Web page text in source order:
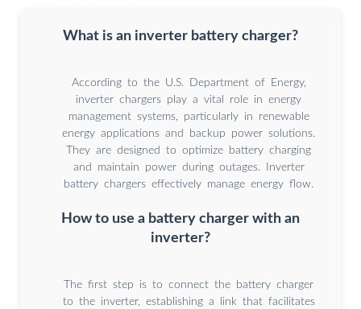
What is an inverter battery charger?
According to the U.S. Department of Energy,
inverter chargers play a vital role in energy
management systems, particularly in renewable
energy applications and backup power solutions.
They are designed to optimize battery charging
and maintain power during outages. Inverter
battery chargers effectively manage energy flow.
How to use a battery charger with an
inverter?
The first step is to connect the battery charger
to the inverter, establishing a link that facilitates